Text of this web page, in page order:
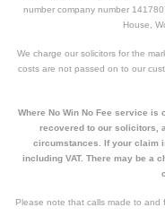
number company number
House,
We charge our solicitors for the
costs are not passed on to our
Where No Win No Fee service
recovered to our solicitors,
circumstances. If your claim
including VAT. There may be a
Please note that calls made to and